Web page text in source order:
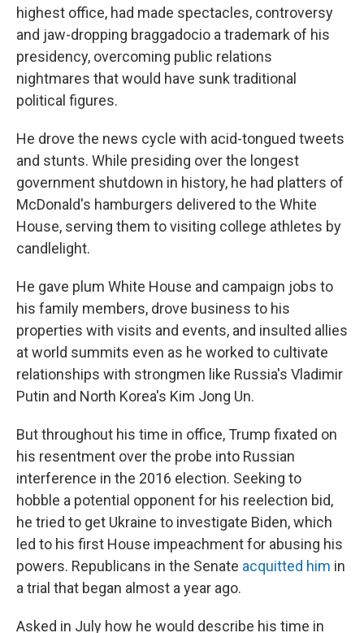
highest office, had made spectacles, controversy
and jaw-dropping braggadocio a trademark of his
presidency, overcoming public relations
nightmares that would have sunk traditional
political figures.
He drove the news cycle with acid-tongued tweets
and stunts. While presiding over the longest
government shutdown in history, he had platters of
McDonald's hamburgers delivered to the White
House, serving them to visiting college athletes by
candlelight.
He gave plum White House and campaign jobs to
his family members, drove business to his
properties with visits and events, and insulted allies
at world summits even as he worked to cultivate
relationships with strongmen like Russia's Vladimir
Putin and North Korea's Kim Jong Un.
But throughout his time in office, Trump fixated on
his resentment over the probe into Russian
interference in the 2016 election. Seeking to
hobble a potential opponent for his reelection bid,
he tried to get Ukraine to investigate Biden, which
led to his first House impeachment for abusing his
powers. Republicans in the Senate acquitted him in
a trial that began almost a year ago.
Asked in July how he would describe his time in